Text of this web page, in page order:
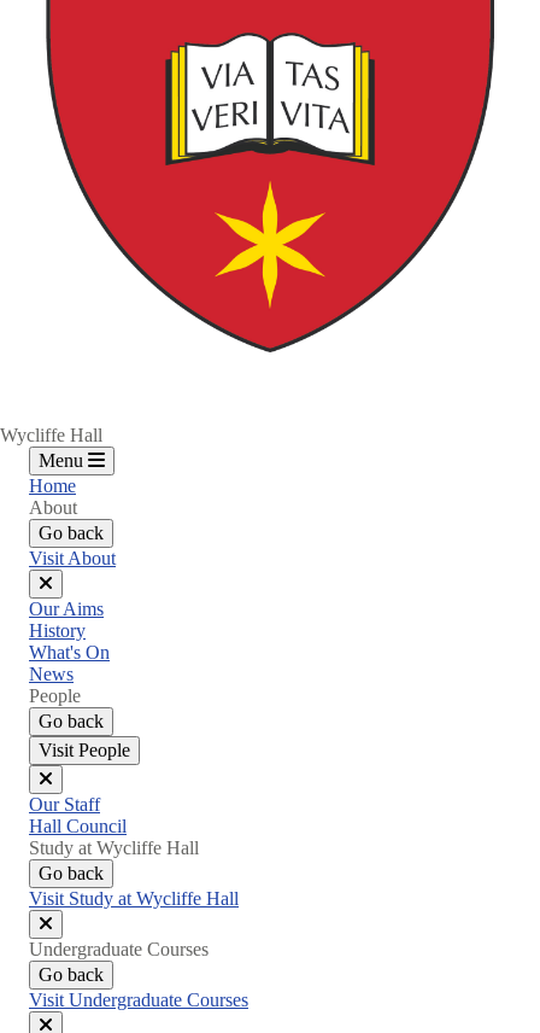
Wycliffe Hall
Menu
Home
About
Go back
Visit About
Close
menu
Our Aims
History
What's On
News
People
Go back
Visit People
Close
menu
Our Staff
Hall Council
Study at Wycliffe Hall
Go back
Visit Study at Wycliffe Hall
Close
menu
Undergraduate Courses
Go back
Visit Undergraduate Courses